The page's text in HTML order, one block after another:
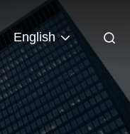
English